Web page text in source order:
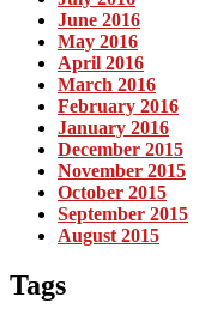
June 2016
May 2016
April 2016
March 2016
February 2016
January 2016
December 2015
November 2015
October 2015
September 2015
August 2015
Tags